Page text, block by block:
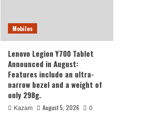
Mobiles
Lenovo Legion Y700 Tablet
Announced in August:
Features include an ultra-
narrow bezel and a weight of
only 298g.
Kazam August 5, 2026 0